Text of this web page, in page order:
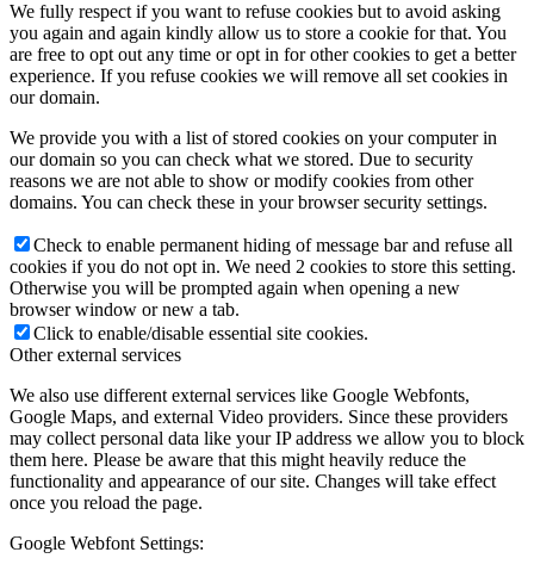
We fully respect if you want to refuse cookies but to avoid asking
you again and again kindly allow us to store a cookie for that. You
are free to opt out any time or opt in for other cookies to get a better
experience. If you refuse cookies we will remove all set cookies in
our domain.
We provide you with a list of stored cookies on your computer in
our domain so you can check what we stored. Due to security
reasons we are not able to show or modify cookies from other
domains. You can check these in your browser security settings.
Check to enable permanent hiding of message bar and refuse all
cookies if you do not opt in. We need 2 cookies to store this setting.
Otherwise you will be prompted again when opening a new
browser window or new a tab.
Click to enable/disable essential site cookies.
Other external services
We also use different external services like Google Webfonts,
Google Maps, and external Video providers. Since these providers
may collect personal data like your IP address we allow you to block
them here. Please be aware that this might heavily reduce the
functionality and appearance of our site. Changes will take effect
once you reload the page.
Google Webfont Settings: